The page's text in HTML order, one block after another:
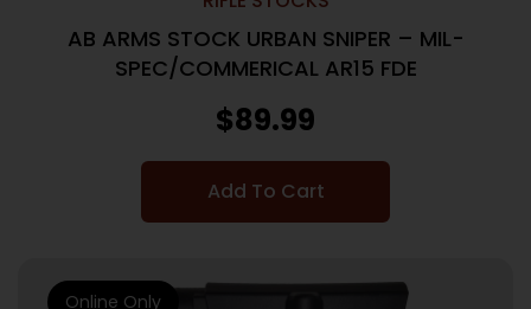
AB ARMS STOCK URBAN SNIPER – MIL-
SPEC/COMMERICAL AR15 FDE
$89.99
Add To Cart
Online Only